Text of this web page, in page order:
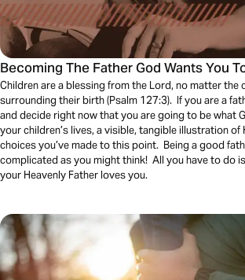
Becoming The Father God Wants You
Children are a blessing from the Lord, no matter the
surrounding their birth (Psalm 127:3). If you are a
and decide right now that you are going to be what
your children’s lives, a visible, tangible illustration of
choices you’ve made to this point. Being a good
complicated as you might think! All you have to do
your Heavenly Father loves you.